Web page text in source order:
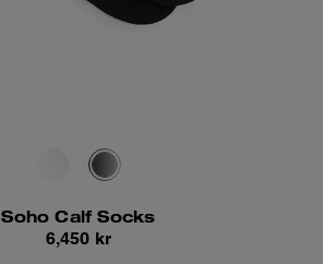
Soho Calf Socks
6,450 kr